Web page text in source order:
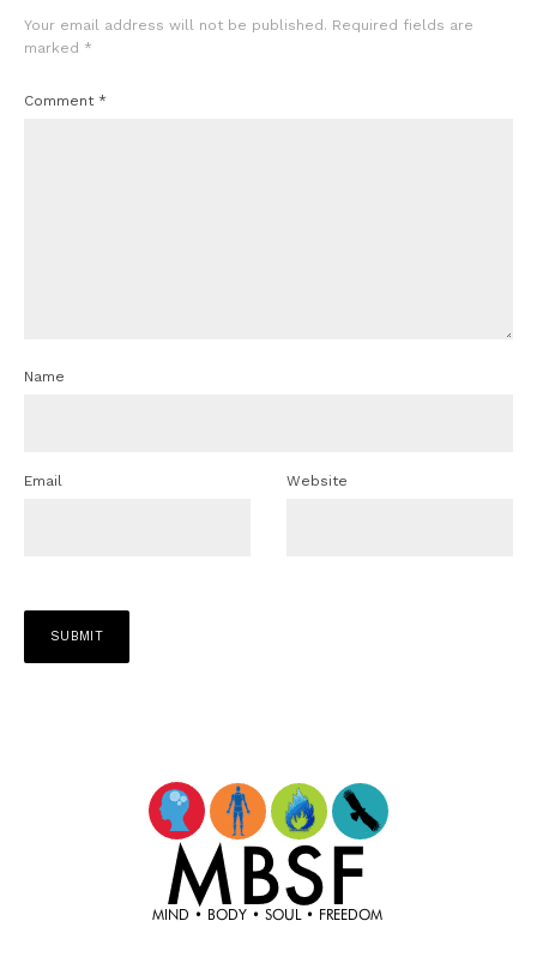
Your email address will not be published. Required fields are
marked *
Comment *
Name
Email Website